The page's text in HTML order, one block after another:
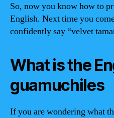
So, now you know how to
English. Next time you
confidently say “velvet
What is the
guamuchiles
If you are wondering what